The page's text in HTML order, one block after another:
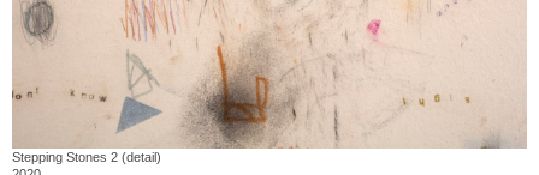
Stepping Stones 2 (detail)